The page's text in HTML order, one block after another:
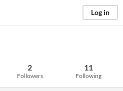
Log in
2
Followers
11
Following